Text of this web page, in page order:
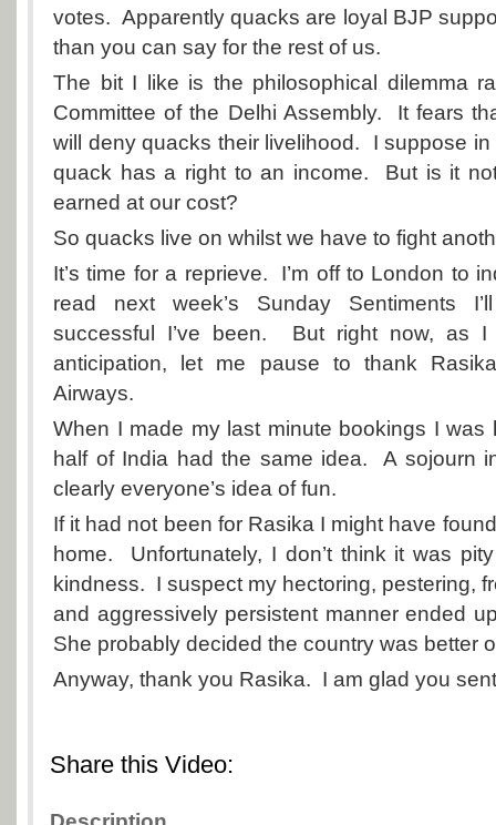
votes. Apparently quacks are loyal BJP
than you can say for the rest of us.
The bit I like is the philosophical dilemma
Committee of the Delhi Assembly. It fears
will deny quacks their livelihood. I suppose
quack has a right to an income. But is it
earned at our cost?
So quacks live on whilst we have to fight
It’s time for a reprieve. I’m off to London to
read next week’s Sunday Sentiments
successful I’ve been. But right now, as
anticipation, let me pause to thank
Airways.
When I made my last minute bookings I was
half of India had the same idea. A sojourn
clearly everyone’s idea of fun.
If it had not been for Rasika I might have
home. Unfortunately, I don’t think it was
kindness. I suspect my hectoring, pestering,
and aggressively persistent manner ended
She probably decided the country was better
Anyway, thank you Rasika. I am glad you
Share this Video: